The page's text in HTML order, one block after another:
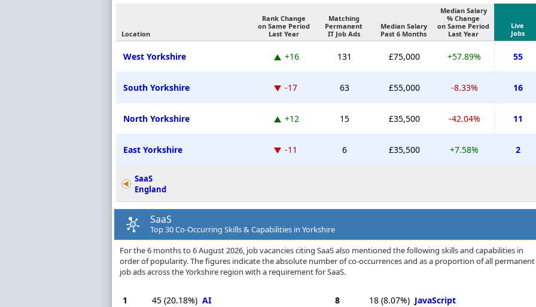
Location
Rank Change
on Same Period
Last Year
Matching
Permanent
IT Job Ads
Median Salary
Past 6 Months
Median Salary
% Change
on Same Period
Last Year
Live
Jobs
West Yorkshire +16 131 £75,000 +57.89% 55
South Yorkshire -17 63 £55,000 -8.33% 16
North Yorkshire +12 15 £35,500 -42.04% 11
East Yorkshire -11 6 £35,500 +7.58% 2
SaaS
England
SaaS
Top 30 Co-Occurring Skills & Capabilities in Yorkshire
For the 6 months to 6 August 2026, job vacancies citing SaaS also mentioned the following skills and capabilities in
order of popularity. The figures indicate the absolute number of co-occurrences and as a proportion of all permanent
job ads across the Yorkshire region with a requirement for SaaS.
1 45 (20.18%) AI 8 18 (8.07%) JavaScript